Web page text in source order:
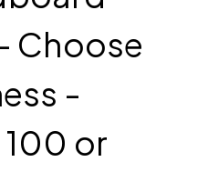
Choose
-
or